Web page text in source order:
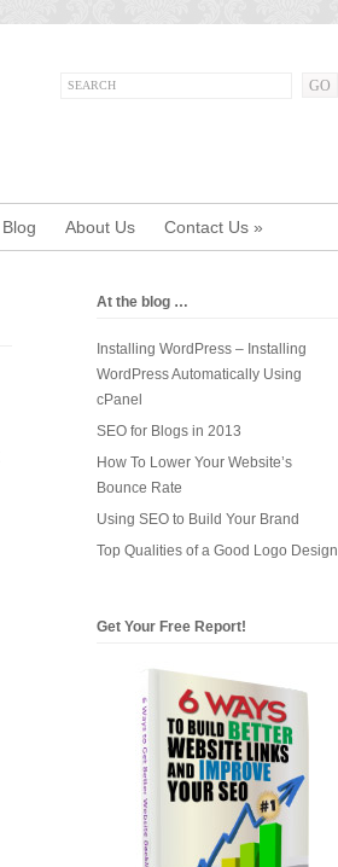
Blog About Us Contact Us »
At the blog …
Installing WordPress – Installing
WordPress Automatically Using
cPanel
SEO for Blogs in 2013
How To Lower Your Website’s
Bounce Rate
Using SEO to Build Your Brand
Top Qualities of a Good Logo Design
Get Your Free Report!